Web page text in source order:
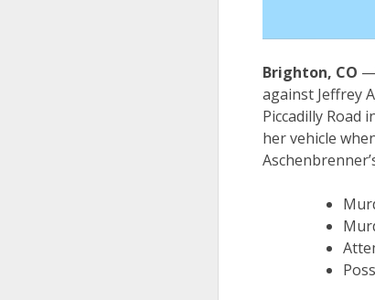
Brighton, CO
against Jeffrey
Piccadilly Road
her vehicle